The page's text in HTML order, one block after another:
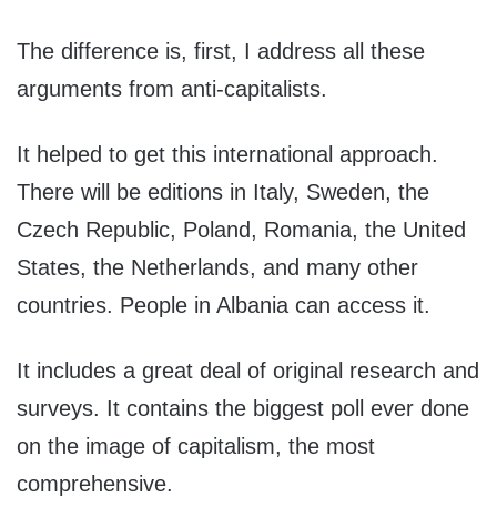
The difference is, first, I address all these
arguments from anti-capitalists.
It helped to get this international approach.
There will be editions in Italy, Sweden, the
Czech Republic, Poland, Romania, the United
States, the Netherlands, and many other
countries. People in Albania can access it.
It includes a great deal of original research and
surveys. It contains the biggest poll ever done
on the image of capitalism, the most
comprehensive.